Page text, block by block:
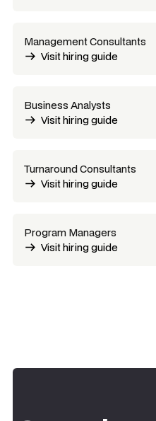
Management Consultants
Visit hiring guide
Business Analysts
Visit hiring guide
Turnaround Consultants
Visit hiring guide
Program Managers
Visit hiring guide